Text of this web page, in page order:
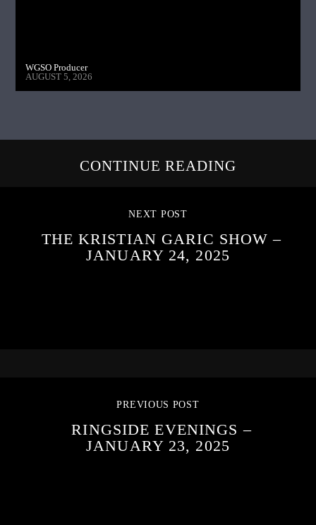
WGSO Producer
AUGUST 5, 2026
CONTINUE READING
NEXT POST
THE KRISTIAN GARIC SHOW –
JANUARY 24, 2025
PREVIOUS POST
RINGSIDE EVENINGS –
JANUARY 23, 2025